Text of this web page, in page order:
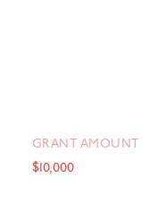
GRANT AMOUNT
$10,000